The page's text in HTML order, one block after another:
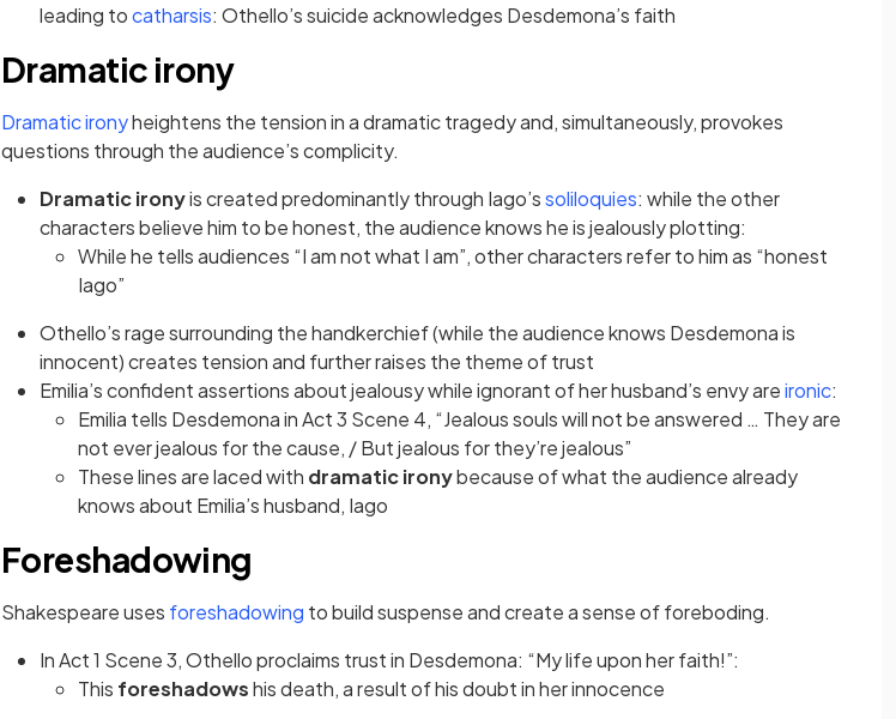
leading tocatharsis(opens in a new tab)
: Othello’s suicide acknowledges Desdemona’s faith
Dramatic irony
Dramatic irony(opens in a new tab)
heightens the tension in a dramatic tragedy and, simultaneously, provokes
questions through the audience’s complicity.
Dramatic ironyis created predominantly through Iago’ssoliloquies(opens in a new tab)
: while the other
characters believe him to be honest, the audience knows he is jealously plotting:
While he tells audiences “I am not what I am”, other characters refer to him as “honest
Iago”
Othello’s rage surrounding the handkerchief (while the audience knows Desdemona is
innocent) creates tension and further raises the theme of trust
Emilia’s confident assertions about jealousy while ignorant of her husband’s envy areironic(opens
:
Emilia tells Desdemona in Act 3 Scene 4, “Jealous souls will not be answered … They are
not ever jealous for the cause, / But jealous for they’re jealous”
These lines are laced with dramatic ironybecause of what the audience already
knows about Emilia’s husband, Iago
Foreshadowing
Shakespeare uses foreshadowing (opens in a new tab)
to build suspense and create a sense of foreboding.
In Act 1 Scene 3, Othello proclaims trust in Desdemona: “My life upon her faith!”:
This foreshadowshis death, a result of his doubt in her innocence